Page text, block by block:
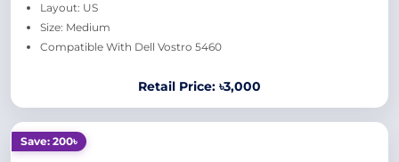
Layout: US
Size: Medium
Compatible With Dell Vostro 5460
Retail Price: ৳3,000
Save: 200৳